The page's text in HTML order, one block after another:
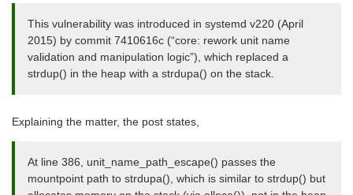
This vulnerability was introduced in systemd v220 (April
2015) by commit 7410616c (“core: rework unit name
validation and manipulation logic”), which replaced a
strdup() in the heap with a strdupa() on the stack.
Explaining the matter, the post states,
At line 386, unit_name_path_escape() passes the
mountpoint path to strdupa(), which is similar to strdup() but